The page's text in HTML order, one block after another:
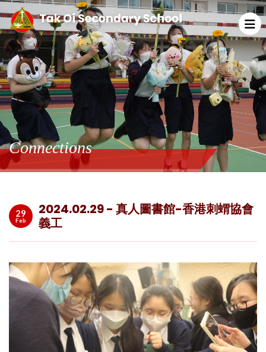
Connections
29
Feb
2024.02.29 - 真人圖書館-香港刺蝟協會
義工